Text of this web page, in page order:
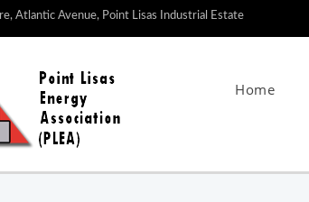
Atlantic Avenue, Point Lisas Industrial Estate
Home